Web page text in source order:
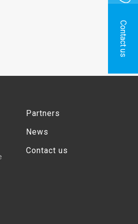
Contact us
Partners
News
Contact us